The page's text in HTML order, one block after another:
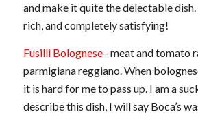
and make it quite the delectable
rich, and completely satisfying!
Fusilli Bolognese– meat and tomato
parmigiana reggiano. When
it is hard for me to pass up. I am a
describe this dish, I will say Boca’s